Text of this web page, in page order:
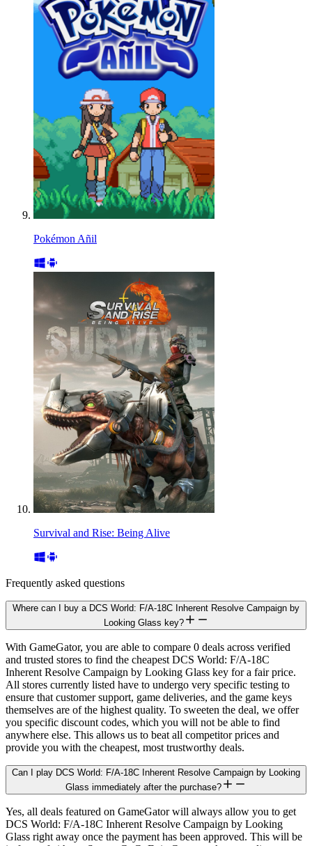
Pokémon Añil
Survival and Rise: Being Alive
Frequently asked questions
Where can I buy a DCS World: F/A-18C Inherent Resolve Campaign by
Looking Glass key?
With GameGator, you are able to compare 0 deals across verified
and trusted stores to find the cheapest DCS World: F/A-18C
Inherent Resolve Campaign by Looking Glass key for a fair price.
All stores currently listed have to undergo very specific testing to
ensure that customer support, game deliveries, and the game keys
themselves are of the highest quality. To sweeten the deal, we offer
you specific discount codes, which you will not be able to find
anywhere else. This allows us to beat all competitor prices and
provide you with the cheapest, most trustworthy deals.
Can I play DCS World: F/A-18C Inherent Resolve Campaign by Looking
Glass immediately after the purchase?
Yes, all deals featured on GameGator will always allow you to get
DCS World: F/A-18C Inherent Resolve Campaign by Looking
Glass right away once the payment has been approved. This will be